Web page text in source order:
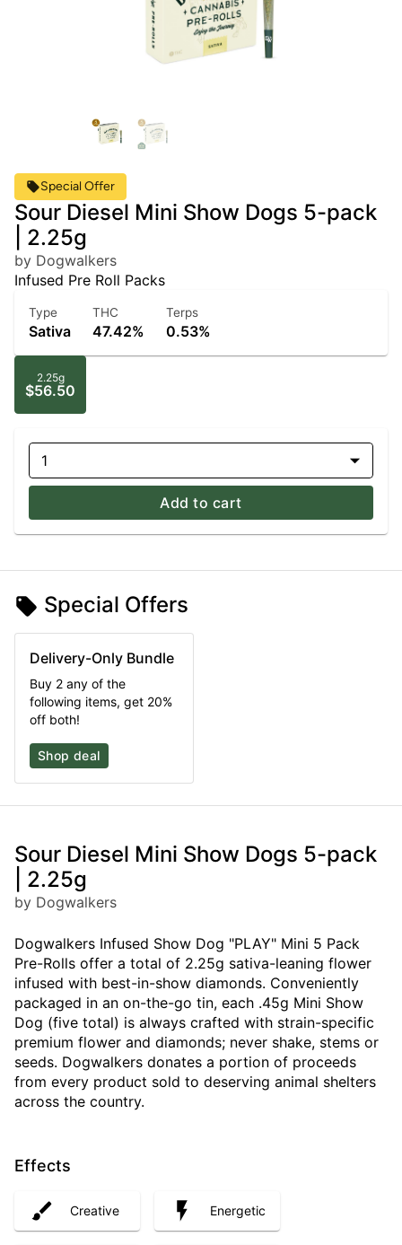
Special Offer
Sour Diesel Mini Show Dogs 5-pack
| 2.25g
by Dogwalkers
Infused Pre Roll Packs
Type
Sativa
THC
47.42%
Terps
0.53%
2.25g
$56.50
1
Add to cart
Special Offers
Delivery-Only Bundle
Buy 2 any of the
following items, get 20%
off both!
Shop deal
Sour Diesel Mini Show Dogs 5-pack
| 2.25g
by Dogwalkers
Dogwalkers Infused Show Dog "PLAY" Mini 5 Pack
Pre-Rolls offer a total of 2.25g sativa-leaning flower
infused with best-in-show diamonds. Conveniently
packaged in an on-the-go tin, each .45g Mini Show
Dog (five total) is always crafted with strain-specific
premium flower and diamonds; never shake, stems or
seeds. Dogwalkers donates a portion of proceeds
from every product sold to deserving animal shelters
across the country.
Effects
Creative Energetic